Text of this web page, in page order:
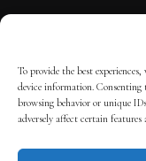
To provide the best
device information. Consenting
browsing behavior or unique
adversely affect certain